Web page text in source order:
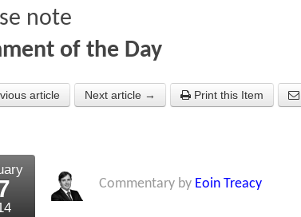
note
of the Day
article Next article → Print this Item
Commentary by Eoin Treacy